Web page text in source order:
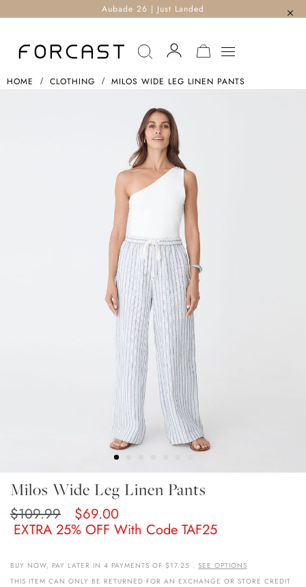
Aubade 26 | Just Landed
MY CART
HOME CLOTHING MILOS WIDE LEG LINEN PANTS
Milos Wide Leg Linen Pants
$109.99 $69.00
EXTRA 25% OFF With Code TAF25
BUY NOW, PAY LATER IN 4 PAYMENTS OF $17.25 . SEE OPTIONS
THIS ITEM CAN ONLY BE RETURNED FOR AN EXCHANGE OR STORE CREDIT
The
Beginning
Images